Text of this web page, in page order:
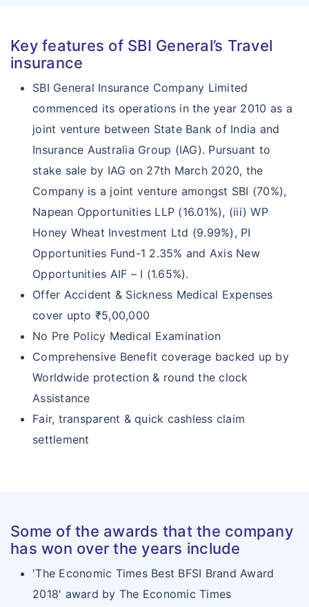
Key features of SBI General’s Travel
insurance
SBI General Insurance Company Limited
commenced its operations in the year 2010 as a
joint venture between State Bank of India and
Insurance Australia Group (IAG). Pursuant to
stake sale by IAG on 27th March 2020, the
Company is a joint venture amongst SBI (70%),
Napean Opportunities LLP (16.01%), (iii) WP
Honey Wheat Investment Ltd (9.99%), PI
Opportunities Fund-1 2.35% and Axis New
Opportunities AIF – I (1.65%).
Offer Accident & Sickness Medical Expenses
cover upto ₹5,00,000
No Pre Policy Medical Examination
Comprehensive Benefit coverage backed up by
Worldwide protection & round the clock
Assistance
Fair, transparent & quick cashless claim
settlement
Some of the awards that the company
has won over the years include
'The Economic Times Best BFSI Brand Award
2018' award by The Economic Times